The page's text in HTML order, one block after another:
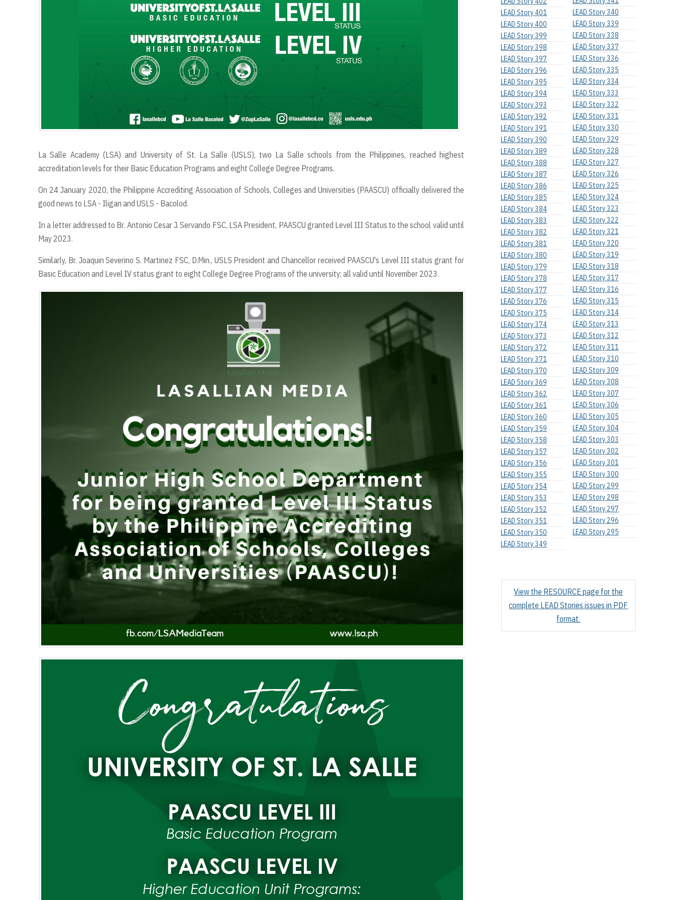
La Salle Academy (LSA) and University of St. La Salle (USLS), two La Salle schools from the Philippines, reached highest
accreditation levels for their Basic Education Programs and eight College Degree Programs.
On 24 January 2020, the Philippine Accrediting Association of Schools, Colleges and Universities (PAASCU) officially delivered the
good news to LSA - Iligan and USLS - Bacolod.
In a letter addressed to Br. Antonio Cesar J. Servando FSC, LSA President, PAASCU granted Level III Status to the school valid until
May 2023.
Similarly, Br. Joaquin Severino S. Martinez FSC, D.Min., USLS President and Chancellor received PAASCU's Level III status grant for
Basic Education and Level IV status grant to eight College Degree Programs of the university; all valid until November 2023.
LEAD Story 401
LEAD Story 400
LEAD Story 399
LEAD Story 398
LEAD Story 397
LEAD Story 396
LEAD Story 395
LEAD Story 394
LEAD Story 393
LEAD Story 392
LEAD Story 391
LEAD Story 390
LEAD Story 389
LEAD Story 388
LEAD Story 387
LEAD Story 386
LEAD Story 385
LEAD Story 384
LEAD Story 383
LEAD Story 382
LEAD Story 381
LEAD Story 380
LEAD Story 379
LEAD Story 378
LEAD Story 377
LEAD Story 376
LEAD Story 375
LEAD Story 374
LEAD Story 373
LEAD Story 372
LEAD Story 371
LEAD Story 370
LEAD Story 369
LEAD Story 362
LEAD Story 361
LEAD Story 360
LEAD Story 359
LEAD Story 358
LEAD Story 357
LEAD Story 356
LEAD Story 355
LEAD Story 354
LEAD Story 353
LEAD Story 352
LEAD Story 351
LEAD Story 350
LEAD Story 349
LEAD Story 340
LEAD Story 339
LEAD Story 338
LEAD Story 337
LEAD Story 336
LEAD Story 335
LEAD Story 334
LEAD Story 333
LEAD Story 332
LEAD Story 331
LEAD Story 330
LEAD Story 329
LEAD Story 328
LEAD Story 327
LEAD Story 326
LEAD Story 325
LEAD Story 324
LEAD Story 323
LEAD Story 322
LEAD Story 321
LEAD Story 320
LEAD Story 319
LEAD Story 318
LEAD Story 317
LEAD Story 316
LEAD Story 315
LEAD Story 314
LEAD Story 313
LEAD Story 312
LEAD Story 311
LEAD Story 310
LEAD Story 309
LEAD Story 308
LEAD Story 307
LEAD Story 306
LEAD Story 305
LEAD Story 304
LEAD Story 303
LEAD Story 302
LEAD Story 301
LEAD Story 300
LEAD Story 299
LEAD Story 298
LEAD Story 297
LEAD Story 296
LEAD Story 295
View the RESOURCE page for the
complete LEAD Stories issues in PDF
format.